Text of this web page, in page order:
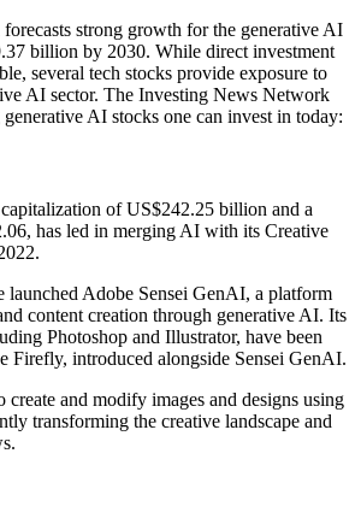
strong growth for the generative AI
billion by 2030. While direct investment
several tech stocks provide exposure to
AI sector. The Investing News Network
AI stocks one can invest in today:
of US$242.25 billion and a
has led in merging AI with its Creative
launched Adobe Sensei GenAI, a platform
content creation through generative AI. Its
Photoshop and Illustrator, have been
Firefly, introduced alongside Sensei GenAI.
create and modify images and designs using
transforming the creative landscape and